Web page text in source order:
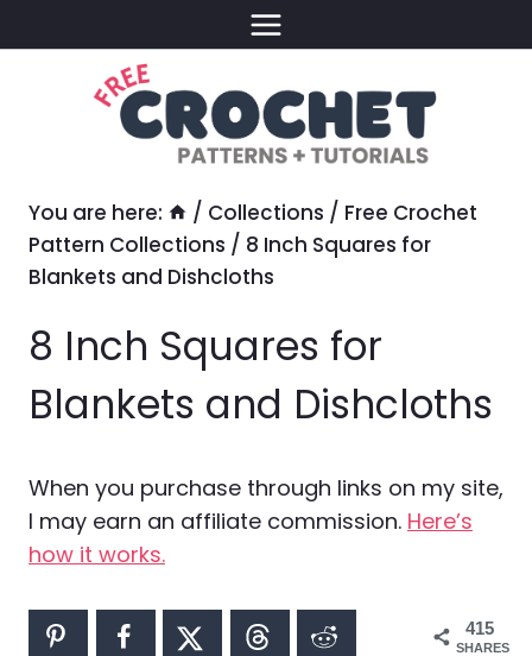
to
You are here: / Collections / Free Crochet
Pattern Collections / 8 Inch Squares for
Blankets and Dishcloths
8 Inch Squares for
Blankets and Dishcloths
When you purchase through links on my site,
I may earn an affiliate commission. Here’s
how it works.
415
SHARES